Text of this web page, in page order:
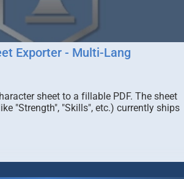
Exporter - Multi-Lang
sheet to a fillable PDF. The sheet
"Strength", "Skills", etc.) currently ships